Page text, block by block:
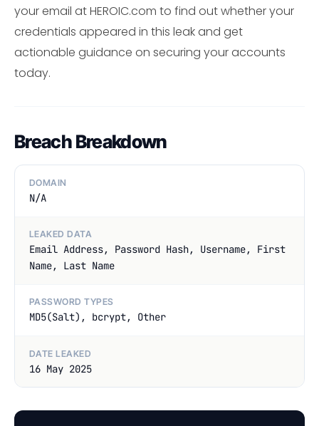
your email at HEROIC.com to find out whether your
credentials appeared in this leak and get
actionable guidance on securing your accounts
today.
Breach Breakdown
DOMAIN
N/A
LEAKED DATA
Email Address, Password Hash, Username, First
Name, Last Name
PASSWORD TYPES
MD5(Salt), bcrypt, Other
DATE LEAKED
16 May 2025